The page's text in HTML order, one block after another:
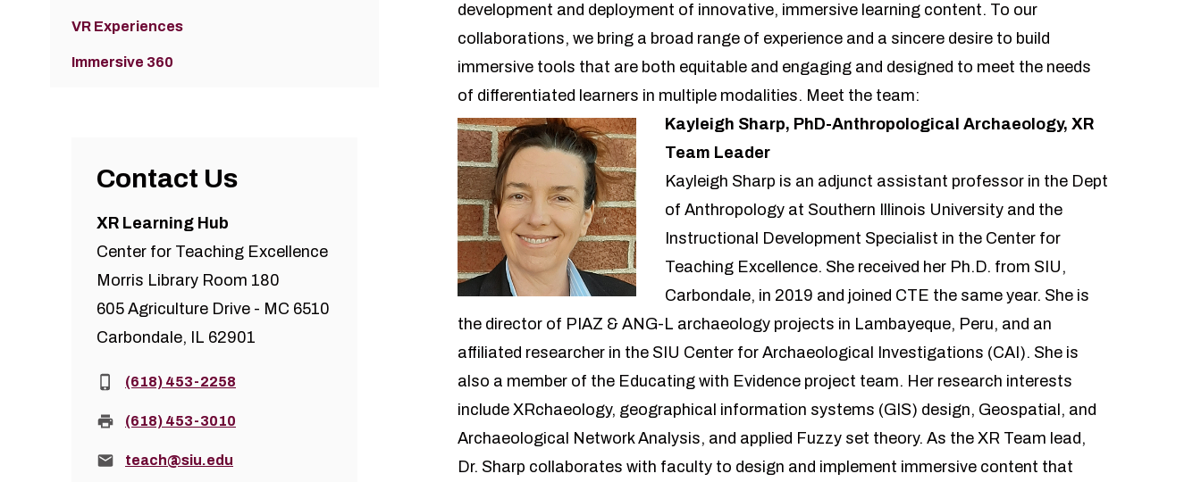
development and deployment of innovative, immersive learning content. To our
collaborations, we bring a broad range of experience and a sincere desire to build
immersive tools that are both equitable and engaging and designed to meet the needs
of differentiated learners in multiple modalities. Meet the team:
Kayleigh Sharp, PhD-Anthropological Archaeology, XR
Team Leader
Kayleigh Sharp is an adjunct assistant professor in the Dept
of Anthropology at Southern Illinois University and the
Instructional Development Specialist in the Center for
Teaching Excellence. She received her Ph.D. from SIU,
Carbondale, in 2019 and joined CTE the same year. She is
the director of PIAZ & ANG-L archaeology projects in Lambayeque, Peru, and an
affiliated researcher in the SIU Center for Archaeological Investigations (CAI). She is
also a member of the Educating with Evidence project team. Her research interests
include XRchaeology, geographical information systems (GIS) design, Geospatial, and
Archaeological Network Analysis, and applied Fuzzy set theory. As the XR Team lead,
Dr. Sharp collaborates with faculty to design and implement immersive content that
VR Experiences
Immersive 360
Contact Us
XR Learning Hub
Center for Teaching Excellence
Morris Library Room 180
605 Agriculture Drive - MC 6510
Carbondale, IL 62901
Phone:(618) 453-2258
Fax: (618) 453-3010
Email:teach@siu.edu